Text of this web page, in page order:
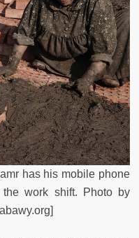
has his mobile phone
work shift.
Photo by